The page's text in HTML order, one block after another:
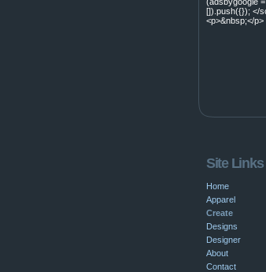
[]).push({}); </
<p>&nbsp;</
Site Links
Home
Apparel
Create
Designs
Designer
About
Contact